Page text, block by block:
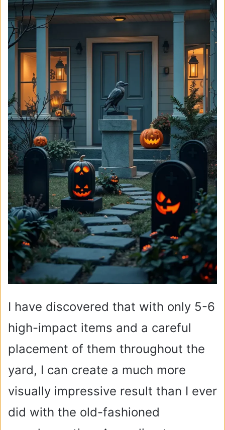
I have discovered that with only 5-6
high-impact items and a careful
placement of them throughout the
yard, I can create a much more
visually impressive result than I ever
did with the old-fashioned